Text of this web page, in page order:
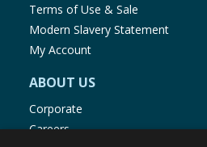
of which Sugars
Fibre
Protein
Terms of Use & Sale
Modern Slavery Statement
My Account
ABOUT US
Corporate
Careers